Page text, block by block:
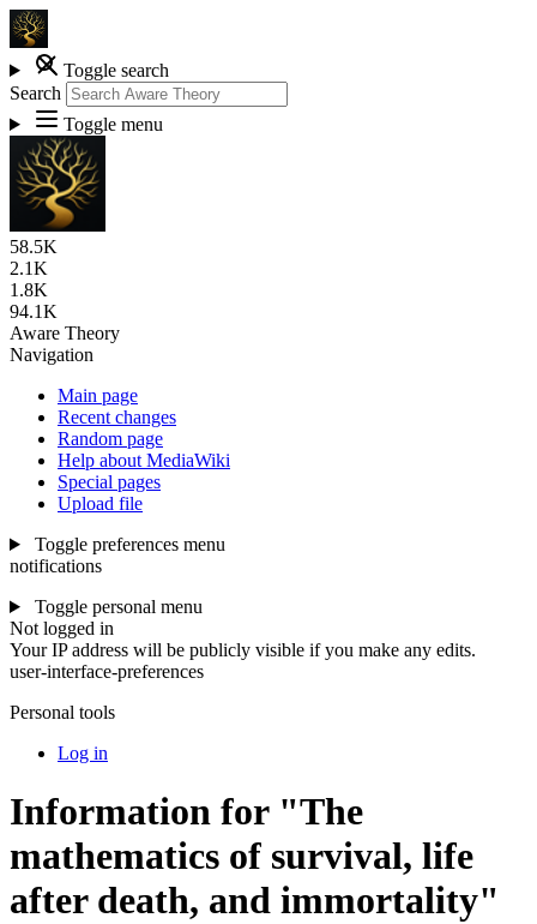
Toggle search
Search
Toggle menu
58.5K
2.1K
1.8K
94.1K
Aware Theory
Navigation
Main page
Recent changes
Random page
Help about MediaWiki
Special pages
Upload file
Toggle preferences menu
notifications
Toggle personal menu
Not logged in
Your IP address will be publicly visible if you make any edits.
user-interface-preferences
Personal tools
Log in
Information for "The
mathematics of survival, life
after death, and immortality"